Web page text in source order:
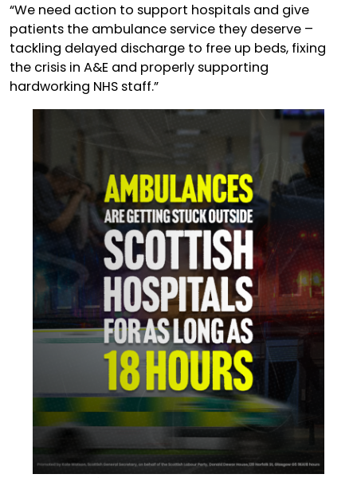
“We need action to support hospitals and give
patients the ambulance service they deserve –
tackling delayed discharge to free up beds, fixing
the crisis in A&E and properly supporting
hardworking NHS staff.”